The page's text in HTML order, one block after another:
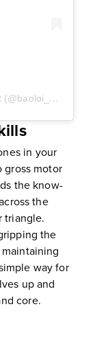
A post shared by Bao Loi - Design Craft (@baoloi_designcraft)
in your
gross motor
the know-
the
triangle.
the
way for
up and
core.